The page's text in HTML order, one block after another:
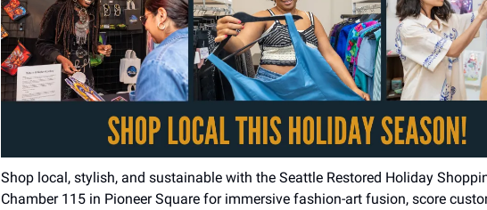
Shop local, stylish, and sustainable with the Seattle Restored Holiday
Chamber 115 in Pioneer Square for immersive fashion-art fusion, score